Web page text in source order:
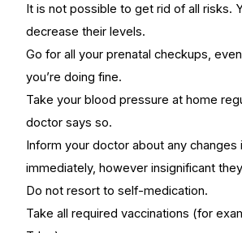
It is not possible to get rid of all risks.
decrease their levels.
Go for all your prenatal checkups,
you’re doing fine.
Take your blood pressure at home
doctor says so.
Inform your doctor about any changes
immediately, however insignificant
Do not resort to self-medication.
Take all required vaccinations (for